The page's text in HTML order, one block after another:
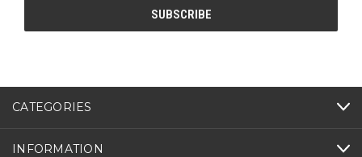
CATEGORIES
INFORMATION